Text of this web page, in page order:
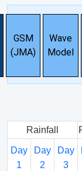
GSM
(JMA)
Wave
Model
Rainfall
Day
1
Day
2
Day
3